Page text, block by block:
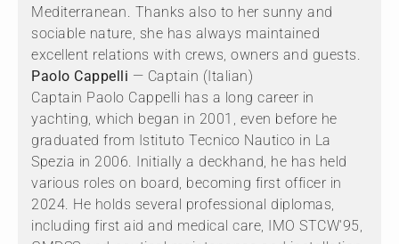
Mediterranean. Thanks also to her sunny and
sociable nature, she has always maintained
excellent relations with crews, owners and guests.
Paolo Cappelli — Captain (Italian)
Captain Paolo Cappelli has a long career in
yachting, which began in 2001, even before he
graduated from Istituto Tecnico Nautico in La
Spezia in 2006. Initially a deckhand, he has held
various roles on board, becoming first officer in
2024. He holds several professional diplomas,
including first aid and medical care, IMO STCW'95,